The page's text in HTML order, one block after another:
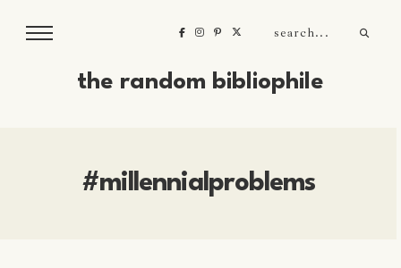
the random bibliophile
#millennialproblems